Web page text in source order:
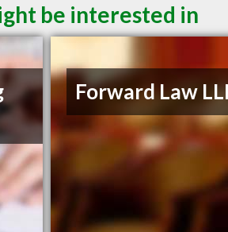
be interested in
Forward Law